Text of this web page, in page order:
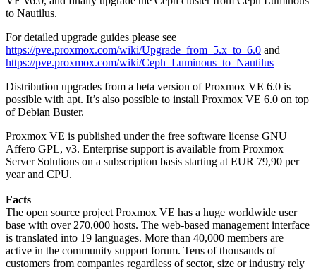
to Nautilus.
For detailed upgrade guides please see
https://pve.proxmox.com/wiki/Upgrade_from_5.x_to_6.0 and
https://pve.proxmox.com/wiki/Ceph_Luminous_to_Nautilus
Distribution upgrades from a beta version of Proxmox VE 6.0 is
possible with apt. It’s also possible to install Proxmox VE 6.0 on top
of Debian Buster.
Proxmox VE is published under the free software license GNU
Affero GPL, v3. Enterprise support is available from Proxmox
Server Solutions on a subscription basis starting at EUR 79,90 per
year and CPU.
Facts
The open source project Proxmox VE has a huge worldwide user
base with over 270,000 hosts. The web-based management interface
is translated into 19 languages. More than 40,000 members are
active in the community support forum. Tens of thousands of
customers from companies regardless of sector, size or industry rely